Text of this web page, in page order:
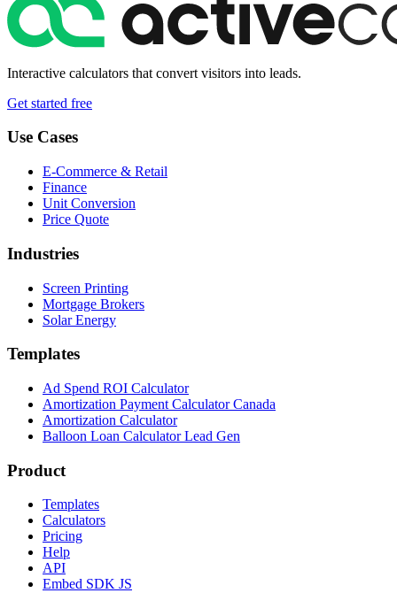
Interactive calculators that convert visitors into leads.
Get started free
Use Cases
E-Commerce & Retail
Finance
Unit Conversion
Price Quote
Industries
Screen Printing
Mortgage Brokers
Solar Energy
Templates
Ad Spend ROI Calculator
Amortization Payment Calculator Canada
Amortization Calculator
Balloon Loan Calculator Lead Gen
Product
Templates
Calculators
Pricing
Help
API
Embed SDK JS